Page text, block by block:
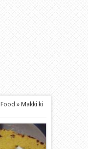
Food » Makki ki